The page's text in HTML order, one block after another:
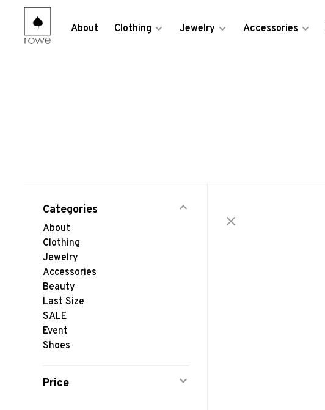
About Clothing Jewelry Accessories
Categories
About
Clothing
Jewelry
Accessories
Beauty
Last Size
SALE
Event
Shoes
Price